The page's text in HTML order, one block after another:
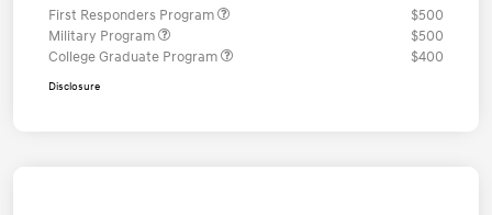
First Responders Program
$500
Military Program
$500
College Graduate Program
$400
Disclosure